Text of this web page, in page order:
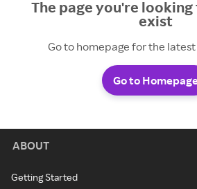
The page you're
exist
Go to homepage for the
Go to
ABOUT
Getting Started